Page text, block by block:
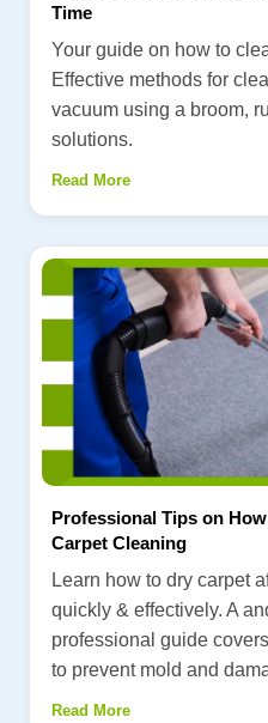
Time
Your guide on how to
Effective methods for
vacuum using a broom,
solutions.
Read More
Professional Tips on
Carpet Cleaning
Learn how to dry carpet
quickly & effectively. A
professional guide
to prevent mold and
Read More